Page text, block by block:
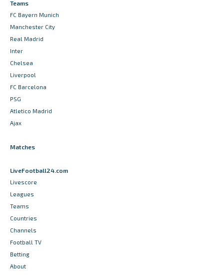
Teams
FC Bayern Munich
Manchester City
Real Madrid
Inter
Chelsea
Liverpool
FC Barcelona
PSG
Atletico Madrid
Ajax
Matches
LiveFootball24.com
Livescore
Leagues
Teams
Countries
Channels
Football TV
Betting
About